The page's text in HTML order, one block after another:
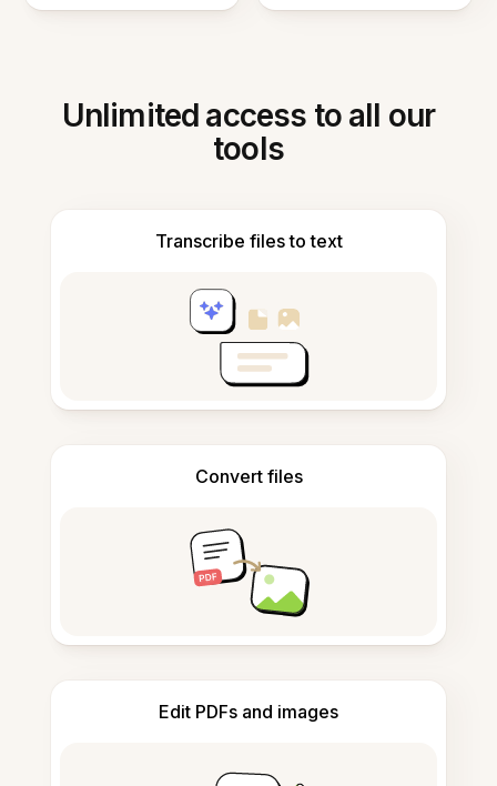
Unlimited access to all our
tools
Transcribe files to text
Convert files
Edit PDFs and images